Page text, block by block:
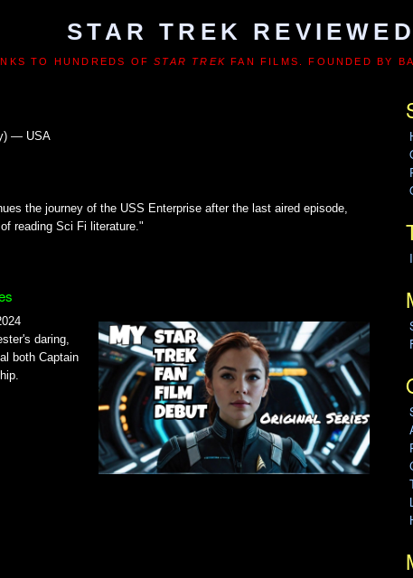
STAR TREK REVIEWED
TO HUNDREDS OFSTAR TREK FAN FILMS. FOUNDED BY
— USA
the journey of the USS Enterprise after the last aired episode,
reading Sci Fi literature."
daring,
both Captain